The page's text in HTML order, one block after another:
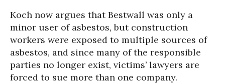
Koch now argues that Bestwall was only a
minor user of asbestos, but construction
workers were exposed to multiple sources of
asbestos, and since many of the responsible
parties no longer exist, victims’ lawyers are
forced to sue more than one company.